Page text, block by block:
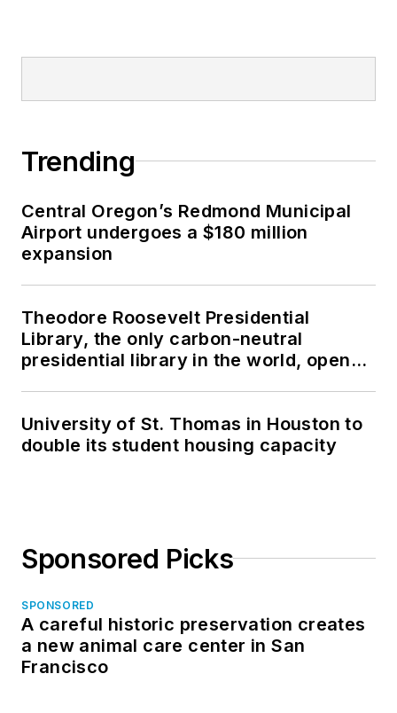
Trending
Central Oregon’s Redmond Municipal
Airport undergoes a $180 million
expansion
Theodore Roosevelt Presidential
Library, the only carbon-neutral
presidential library in the world, opens
University of St. Thomas in Houston to
double its student housing capacity
Sponsored Picks
SPONSORED
A careful historic preservation creates
a new animal care center in San
Francisco